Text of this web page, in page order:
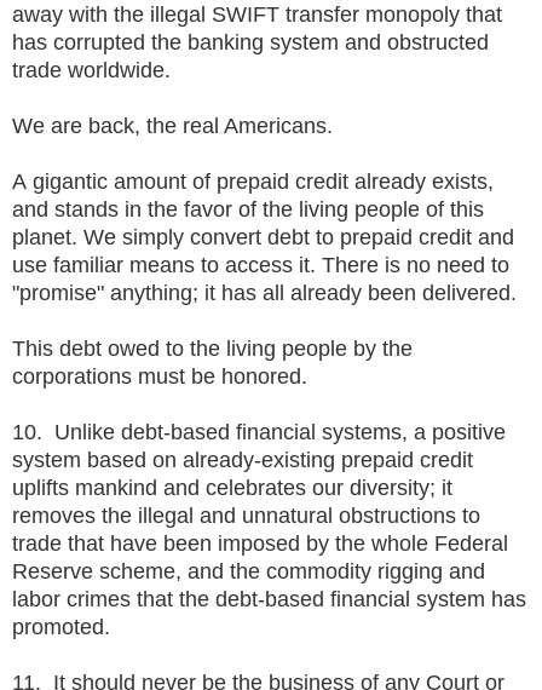
away with the illegal SWIFT transfer monopoly that
has corrupted the banking system and obstructed
trade worldwide.
We are back, the real Americans.
A gigantic amount of prepaid credit already exists,
and stands in the favor of the living people of this
planet. We simply convert debt to prepaid credit and
use familiar means to access it. There is no need to
"promise" anything; it has all already been delivered.
This debt owed to the living people by the
corporations must be honored.
10. Unlike debt-based financial systems, a positive
system based on already-existing prepaid credit
uplifts mankind and celebrates our diversity; it
removes the illegal and unnatural obstructions to
trade that have been imposed by the whole Federal
Reserve scheme, and the commodity rigging and
labor crimes that the debt-based financial system has
promoted.
11. It should never be the business of any Court or